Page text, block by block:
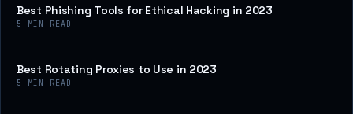
Best Phishing Tools for Ethical Hacking in 2023
5 MIN READ
Best Rotating Proxies to Use in 2023
5 MIN READ